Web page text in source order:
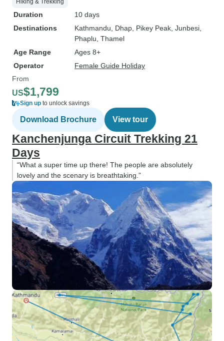
Hiking & Trekking
Duration
10 days
Destinations
Kathmandu , Dhap , Pikey Peak , Junbesi
Phaplu , Thamel
Age Range
Ages 8+
Operator
Female Guide Holiday
From
US$1,799
Sign up to unlock savings
Download Brochure View tour
Kanchenjunga Circuit Trekking 21
Days
“What a super time up there! The people are absolutely
lovely and the scenary is breathtaking.”